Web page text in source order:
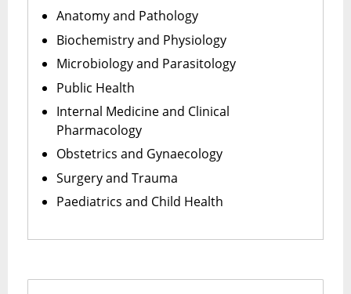
Anatomy and Pathology
Biochemistry and Physiology
Microbiology and Parasitology
Public Health
Internal Medicine and Clinical
Pharmacology
Obstetrics and Gynaecology
Surgery and Trauma
Paediatrics and Child Health